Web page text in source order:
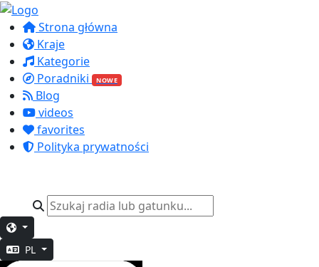
Strona główna
Kraje
Kategorie
Poradniki
NOWE
Blog
videos
favorites
Polityka prywatności
PL